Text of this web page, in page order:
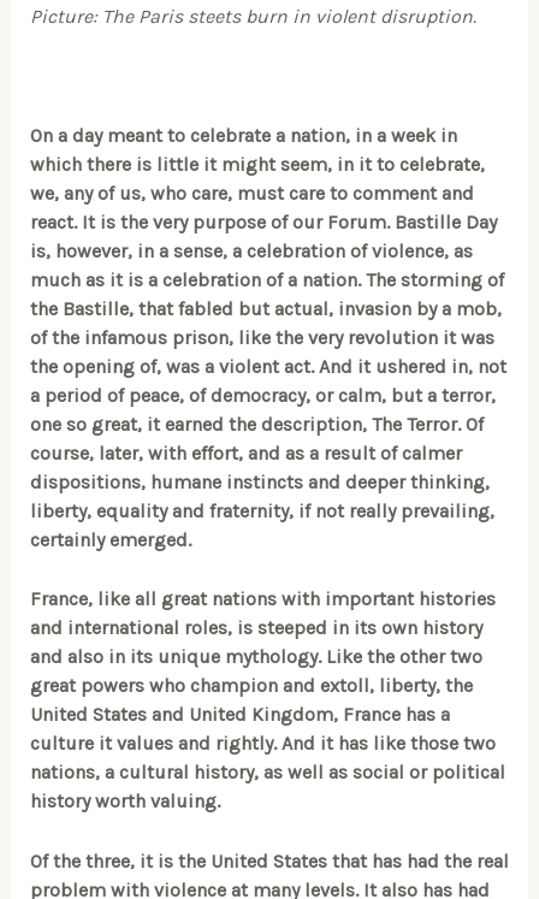
Picture: The Paris steets burn in violent disruption.
On a day meant to celebrate a nation, in a week in
which there is little it might seem, in it to celebrate,
we, any of us, who care, must care to comment and
react. It is the very purpose of our Forum. Bastille Day
is, however, in a sense, a celebration of violence, as
much as it is a celebration of a nation. The storming of
the Bastille, that fabled but actual, invasion by a mob,
of the infamous prison, like the very revolution it was
the opening of, was a violent act. And it ushered in, not
a period of peace, of democracy, or calm, but a terror,
one so great, it earned the description, The Terror. Of
course, later, with effort, and as a result of calmer
dispositions, humane instincts and deeper thinking,
liberty, equality and fraternity, if not really prevailing,
certainly emerged.
France, like all great nations with important histories
and international roles, is steeped in its own history
and also in its unique mythology. Like the other two
great powers who champion and extoll, liberty, the
United States and United Kingdom, France has a
culture it values and rightly. And it has like those two
nations, a cultural history, as well as social or political
history worth valuing.
Of the three, it is the United States that has had the real
problem with violence at many levels. It also has had